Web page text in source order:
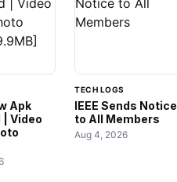
Apk
| Video
TECH LOGS
IEEE Sends Notice
to All Members
Aug 4, 2026